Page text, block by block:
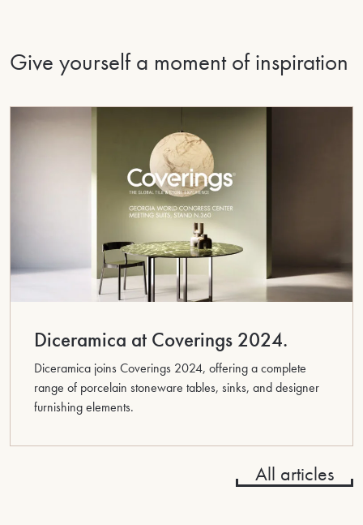
Give yourself a moment of inspiration
Diceramica at Coverings 2024.
Diceramica joins Coverings 2024, offering a complete
range of porcelain stoneware tables, sinks, and designer
furnishing elements.
All articles